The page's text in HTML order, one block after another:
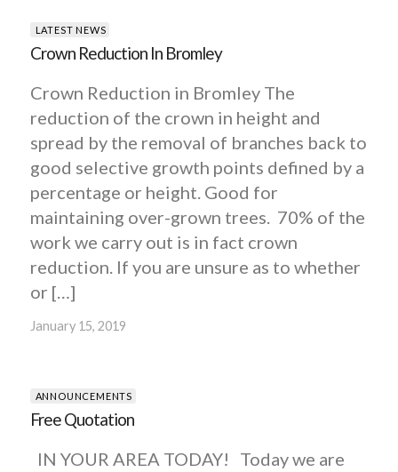
LATEST NEWS
Crown Reduction In Bromley
Crown Reduction in Bromley The
reduction of the crown in height and
spread by the removal of branches back to
good selective growth points defined by a
percentage or height. Good for
maintaining over-grown trees. 70% of the
work we carry out is in fact crown
reduction. If you are unsure as to whether
or […]
January 15, 2019
ANNOUNCEMENTS
Free Quotation
IN YOUR AREA TODAY! Today we are